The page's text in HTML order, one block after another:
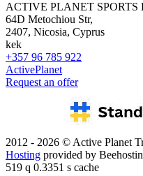
ACTIVE PLANET SPORTS
64D Metochiou Str,
2407, Nicosia, Cyprus
kek
+357 96 785 922
ActivePlanet
Request an offer
2012 - 2026 © Active Planet
Hosting provided by
519 q 0.3351 s cache